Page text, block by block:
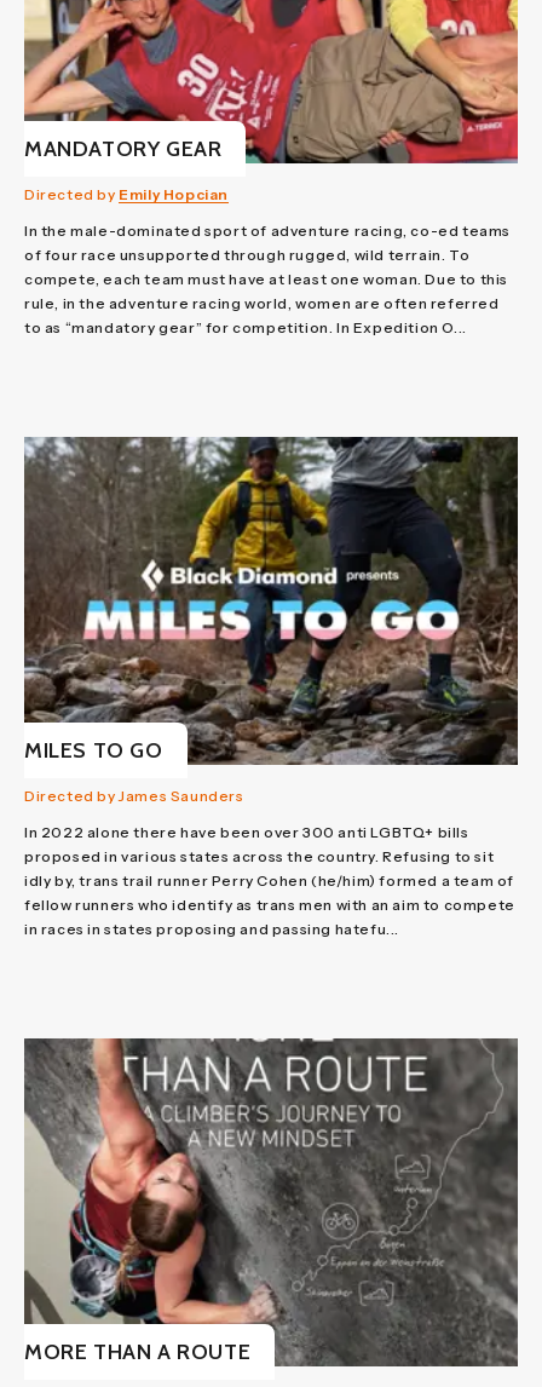
MANDATORY GEAR
Directed by Emily Hopcian
In the male-dominated sport of adventure racing, co-ed teams
of four race unsupported through rugged, wild terrain. To
compete, each team must have at least one woman. Due to this
rule, in the adventure racing world, women are often referred
to as “mandatory gear” for competition. In Expedition O...
MILES TO GO
Directed by James Saunders
In 2022 alone there have been over 300 anti LGBTQ+ bills
proposed in various states across the country. Refusing to sit
idly by, trans trail runner Perry Cohen (he/him) formed a team of
fellow runners who identify as trans men with an aim to compete
in races in states proposing and passing hatefu...
MORE THAN A ROUTE